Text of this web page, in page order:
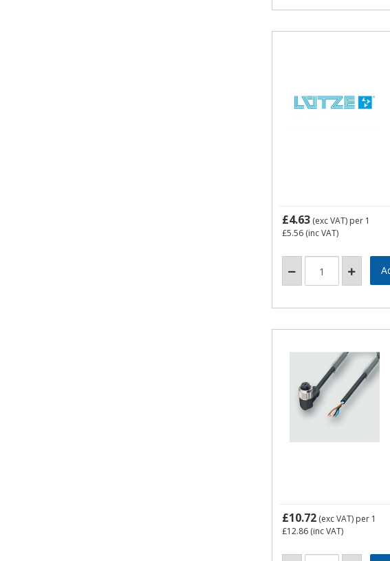
£4.63(exc VAT) per 1
£5.56(inc VAT)
£10.72(exc VAT) per 1
£12.86(inc VAT)